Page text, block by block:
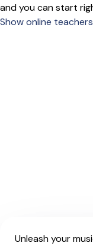
and you can start
Show online teachers
Unleash your